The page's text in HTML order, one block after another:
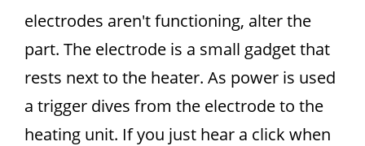
electrodes aren't functioning, alter the
part. The electrode is a small gadget that
rests next to the heater. As power is used
a trigger dives from the electrode to the
heating unit. If you just hear a click when